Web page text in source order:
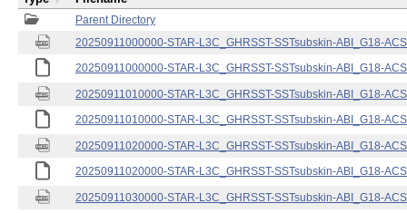
Parent Directory
20250911000000-STAR-L3C_GHRSST-SSTsubskin-ABI_G18-
20250911000000-STAR-L3C_GHRSST-SSTsubskin-ABI_G18-
20250911010000-STAR-L3C_GHRSST-SSTsubskin-ABI_G18-
20250911010000-STAR-L3C_GHRSST-SSTsubskin-ABI_G18-
20250911020000-STAR-L3C_GHRSST-SSTsubskin-ABI_G18-
20250911020000-STAR-L3C_GHRSST-SSTsubskin-ABI_G18-
20250911030000-STAR-L3C_GHRSST-SSTsubskin-ABI_G18-